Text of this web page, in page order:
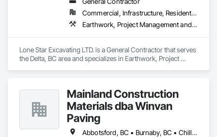
Commercial, Infrastructure, Residential
Earthwork, Project Management and Coordination
Lone Star Excavating LTD. is a General Contractor that serves
the Delta, BC area and specializes in Earthwork, Project
Mainland Construction
Materials dba Winvan
Paving
Abbotsford, BC • Burnaby, BC • Chilliwack, BC • Coquitlam, BC • Delta, BC • Langley Twp, BC • Maple Ridge, BC • Mission, BC • New Westminster, BC • North Vancouver, BC • Pitt Meadows, BC • Port Coquitlam, BC • Richmond, BC • Surrey, BC • Vancouver, BC • West Vancouver, BC